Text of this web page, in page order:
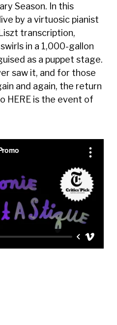
Season. In this
by a virtuosic pianist
transcription,
in a 1,000-gallon
as a puppet stage.
saw it, and for those
and again, the return
HERE is the event of